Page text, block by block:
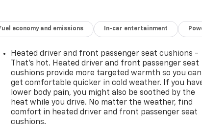
economy and emissions In-car entertainment
Heated driver and front passenger seat cushions -
That’s hot. Heated driver and front passenger seat
cushions provide more targeted warmth so you can
get comfortable quicker in cold weather. If you
lower body pain, you might also be soothed by the
heat while you drive. No matter the weather, find
comfort in heated driver and front passenger seat
cushions.